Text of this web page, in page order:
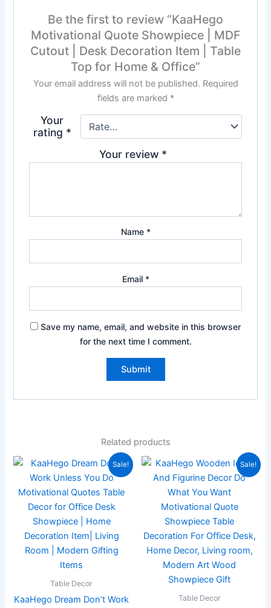
Be the first to review “KaaHego
Motivational Quote Showpiece | MDF
Cutout | Desk Decoration Item | Table
Top for Home & Office”
Your email address will not be published. Required
fields are marked *
Your
rating *
Your review *
Name *
Email *
Save my name, email, and website in this browser
for the next time I comment.
Related products
Sale!
Table Decor
KaaHego Dream Don’t Work
Original
price
was:
₹899.00.
Current
price
is:
₹219.00.
Sale!
Table Decor
Original
price
was:
₹899.00.
Current
price
is: